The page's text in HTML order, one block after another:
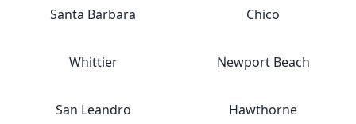
Santa Barbara Chico
Whittier Newport Beach
San Leandro Hawthorne